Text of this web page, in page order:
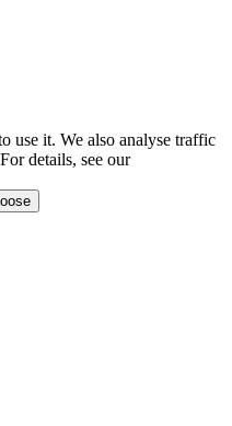
use it. We also analyse traffic
details, see our